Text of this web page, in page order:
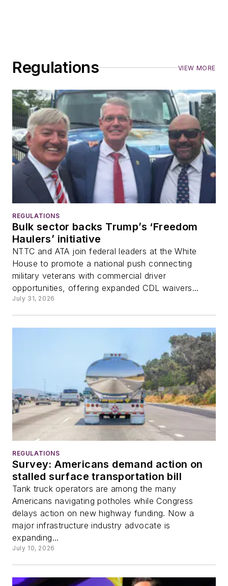
Regulations VIEW MORE
REGULATIONS
Bulk sector backs Trump’s ‘Freedom
Haulers’ initiative
NTTC and ATA join federal leaders at the White
House to promote a national push connecting
military veterans with commercial driver
opportunities, offering expanded CDL waivers...
July 31, 2026
REGULATIONS
Survey: Americans demand action on
stalled surface transportation bill
Tank truck operators are among the many
Americans navigating potholes while Congress
delays action on new highway funding. Now a
major infrastructure industry advocate is
expanding...
July 10, 2026